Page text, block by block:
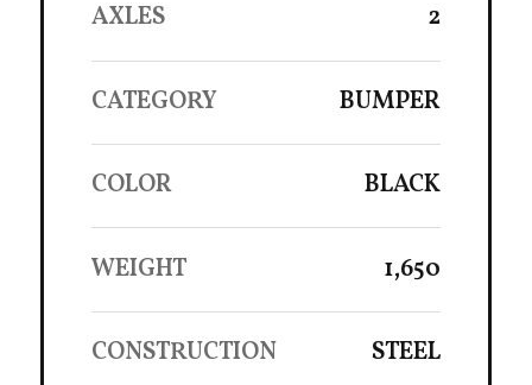
AXLES 2
CATEGORY BUMPER
COLOR BLACK
WEIGHT 1,650
CONSTRUCTION STEEL